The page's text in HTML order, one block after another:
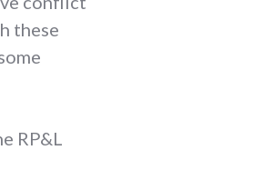
these
RP&L